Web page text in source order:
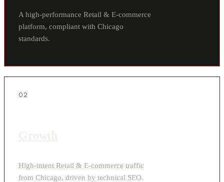
A high-performance Retail & E-commerce
platform, compliant with Chicago
standards.
02
High-intent Retail & E-commerce traffic
from Chicago, driven by technical SEO.